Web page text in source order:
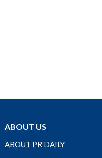
ABOUT US
ABOUT PR DAILY